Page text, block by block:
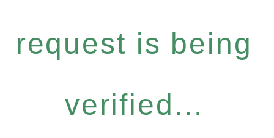
request is being
verified...